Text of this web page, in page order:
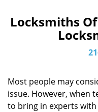
Locksmiths
Most people may
issue. However, when
to bring in experts